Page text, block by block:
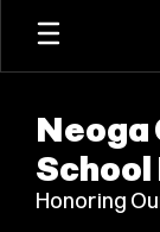
Skip
main
Neoga
Honoring